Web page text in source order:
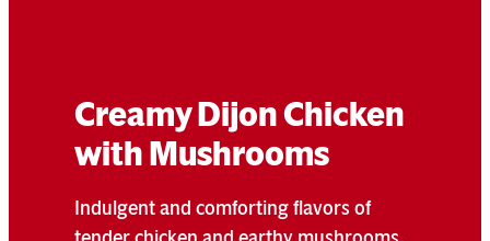
Creamy Dijon Chicken
with Mushrooms
Indulgent and comforting flavors of